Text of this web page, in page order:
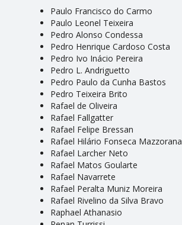
Paulo Francisco do Carmo
Paulo Leonel Teixeira
Pedro Alonso Condessa
Pedro Henrique Cardoso Costa
Pedro Ivo Inácio Pereira
Pedro L. Andriguetto
Pedro Paulo da Cunha Bastos
Pedro Teixeira Brito
Rafael de Oliveira
Rafael Fallgatter
Rafael Felipe Bressan
Rafael Hilário Fonseca Mazzorana
Rafael Larcher Neto
Rafael Matos Goularte
Rafael Navarrete
Rafael Peralta Muniz Moreira
Rafael Rivelino da Silva Bravo
Raphael Athanasio